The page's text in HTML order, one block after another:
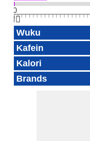
0
👆🏻
Wuku
Kafein
Kalori
Brands